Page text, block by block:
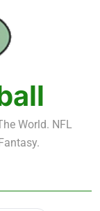
Round
Board
21-45
11-20
World. NFL